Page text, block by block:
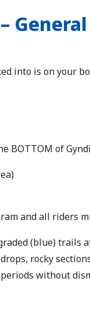
into is on your
BOTTOM of
and all riders
(blue)
rocky
without